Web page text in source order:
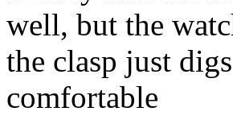
well, but the
the clasp just
comfortable